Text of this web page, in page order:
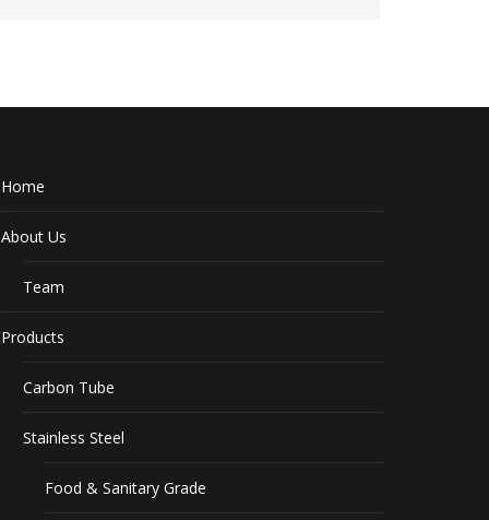
Home
About Us
Team
Products
Carbon Tube
Stainless Steel
Food & Sanitary Grade